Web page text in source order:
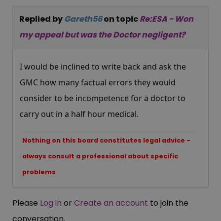
Replied by Gareth56on topicRe:ESA - Won
my appeal but was the Doctor negligent?
I would be inclined to write back and ask the
GMC how many factual errors they would
consider to be incompetence for a doctor to
carry out in a half hour medical.
Nothing on this board constitutes legal advice -
always consult a professional about specific
problems
Please Log in or Create an account to join the
conversation.